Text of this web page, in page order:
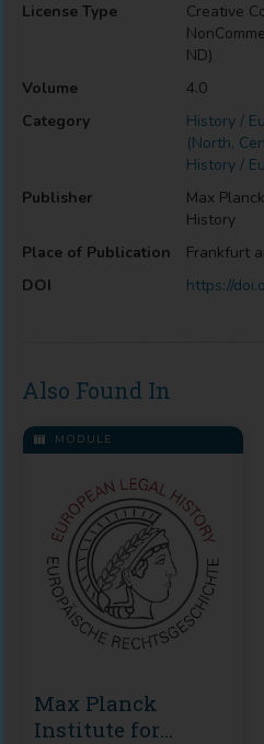
License Type
Creative
ND)
Volume
4.0
Category
History /
(North,
History /
Publisher
Max
History
Place of Publication
Frankfurt
DOI
https://
Also Found In
MODULE
Max Planck
Institute for